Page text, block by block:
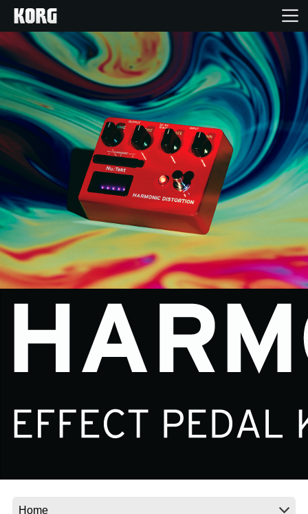
Home
Products
Features
Events
Support
Store Locator
Location
Social Media
About KORG